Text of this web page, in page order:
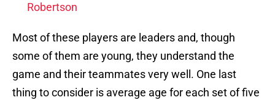
Robertson
Most of these players are leaders and, though
some of them are young, they understand the
game and their teammates very well. One last
thing to consider is average age for each set of five